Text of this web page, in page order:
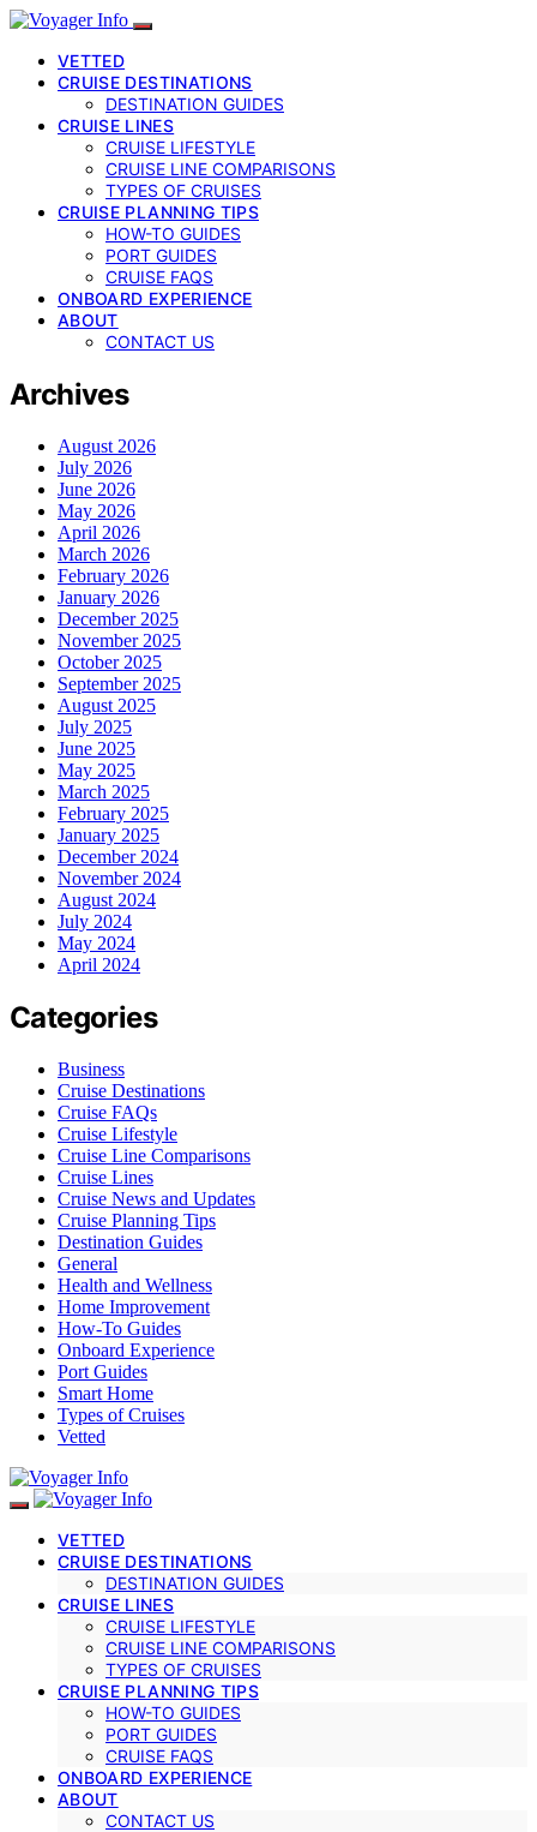
VETTED
CRUISE DESTINATIONS
DESTINATION GUIDES
CRUISE LINES
CRUISE LIFESTYLE
CRUISE LINE COMPARISONS
TYPES OF CRUISES
CRUISE PLANNING TIPS
HOW-TO GUIDES
PORT GUIDES
CRUISE FAQS
ONBOARD EXPERIENCE
ABOUT
CONTACT US
Archives
August 2026
July 2026
June 2026
May 2026
April 2026
March 2026
February 2026
January 2026
December 2025
November 2025
October 2025
September 2025
August 2025
July 2025
June 2025
May 2025
March 2025
February 2025
January 2025
December 2024
November 2024
August 2024
July 2024
May 2024
April 2024
Categories
Business
Cruise Destinations
Cruise FAQs
Cruise Lifestyle
Cruise Line Comparisons
Cruise Lines
Cruise News and Updates
Cruise Planning Tips
Destination Guides
General
Health and Wellness
Home Improvement
How-To Guides
Onboard Experience
Port Guides
Smart Home
Types of Cruises
Vetted
VETTED
CRUISE DESTINATIONS
DESTINATION GUIDES
CRUISE LINES
CRUISE LIFESTYLE
CRUISE LINE COMPARISONS
TYPES OF CRUISES
CRUISE PLANNING TIPS
HOW-TO GUIDES
PORT GUIDES
CRUISE FAQS
ONBOARD EXPERIENCE
ABOUT
CONTACT US